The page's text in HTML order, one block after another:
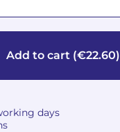
Add to cart(€22.60)
days